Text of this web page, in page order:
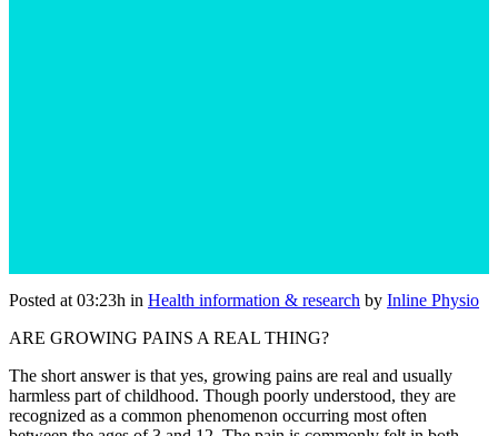
Posted at 03:23h in Health information & research by Inline Physio
ARE GROWING PAINS A REAL THING?
The short answer is that yes, growing pains are real and usually
harmless part of childhood. Though poorly understood, they are
recognized as a common phenomenon occurring most often